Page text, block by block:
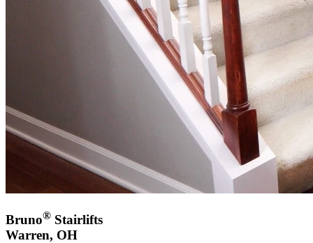
Bruno® Stairlifts
Warren, OH